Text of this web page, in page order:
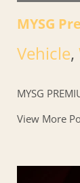
MYSG
Vehicle,
MYSG
View More